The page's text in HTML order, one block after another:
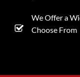
We Offer a
Choose From